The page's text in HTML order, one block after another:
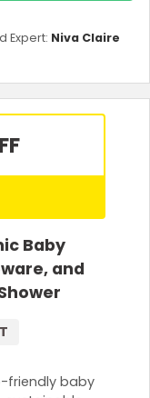
Expert: Niva Claire
Baby
and
friendly baby